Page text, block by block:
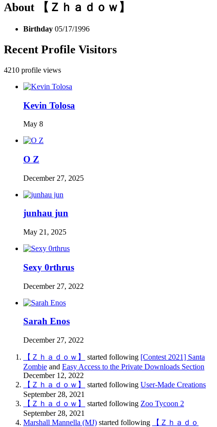
About 【Ｚｈａｄｏｗ】
Birthday 05/17/1996
Recent Profile Visitors
4210 profile views
Kevin Tolosa
May 8
O Z
December 27, 2025
junhau jun
May 21, 2025
Sexy 0rthrus
December 27, 2022
Sarah Enos
December 27, 2022
【Ｚｈａｄｏｗ】 started following [Contest 2021] Santa
Zombie and Easy Access to the Private Downloads Section
December 12, 2022
【Ｚｈａｄｏｗ】
started following User-Made Creations
September 28, 2021
【Ｚｈａｄｏｗ】
started following Zoo Tycoon 2
September 28, 2021
Marshall Mannella (MJ) started following
【Ｚｈａｄｏ